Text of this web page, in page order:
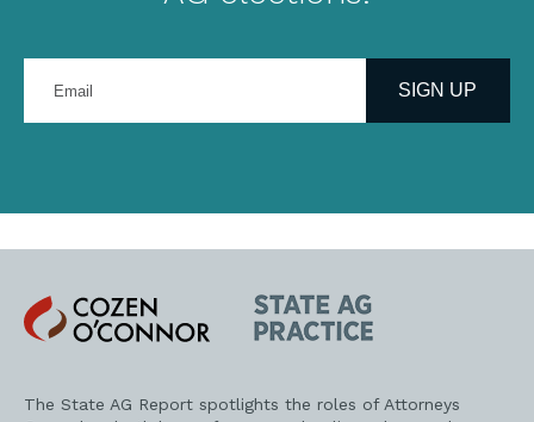
your
address
SIGN UP
Cozen
O'Connor
State
AG
Practice
The State AG Report spotlights the roles of Attorneys